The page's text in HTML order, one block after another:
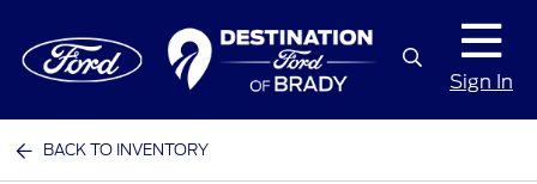
Sign In
BACK TO INVENTORY